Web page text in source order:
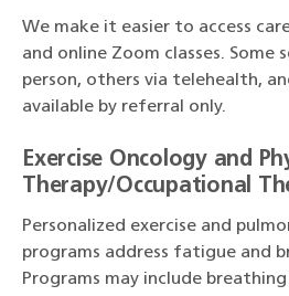
We make it easier to access
and online Zoom classes. Some
person, others via telehealth,
available by referral only.
Exercise Oncology and
Therapy/Occupational
Personalized exercise and
programs address fatigue and
Programs may include